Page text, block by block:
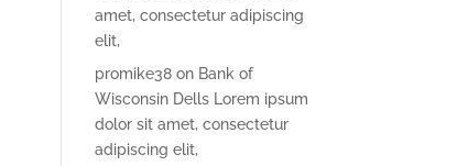
amet, consectetur adipiscing
elit,
promike38 on Bank of
Wisconsin Dells Lorem ipsum
dolor sit amet, consectetur
adipiscing elit,